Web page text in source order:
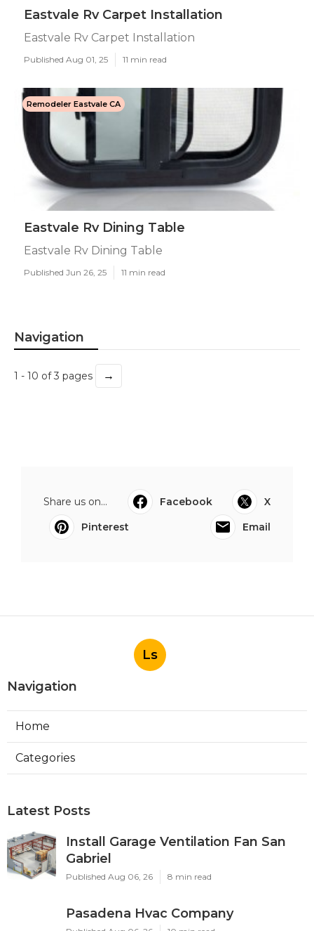
Eastvale Rv Carpet Installation
Eastvale Rv Carpet Installation
Published Aug 01, 25 11 min read
Remodeler Eastvale CA
Eastvale Rv Dining Table
Eastvale Rv Dining Table
Published Jun 26, 25 11 min read
Navigation
1 - 10 of 3 pages →
Share us on... Facebook
X
Pinterest
Email
Ls
Navigation
Home
Categories
Latest Posts
Install Garage Ventilation Fan San
Gabriel
Published Aug 06, 26 8 min read
Pasadena Hvac Company